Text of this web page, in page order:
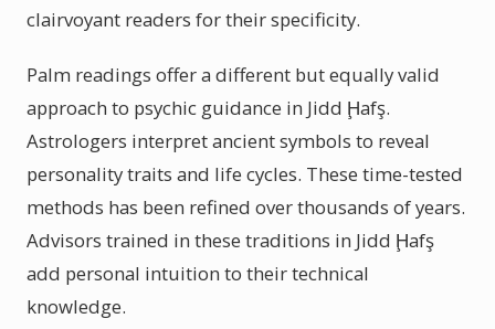
clairvoyant readers for their specificity.
Palm readings offer a different but equally valid
approach to psychic guidance in Jidd Ḩafş.
Astrologers interpret ancient symbols to reveal
personality traits and life cycles. These time-tested
methods has been refined over thousands of years.
Advisors trained in these traditions in Jidd Ḩafş
add personal intuition to their technical
knowledge.